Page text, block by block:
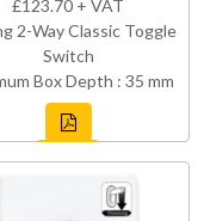
£123.70 + VAT
2-Way Classic Toggle
Switch
Box Depth : 35 mm